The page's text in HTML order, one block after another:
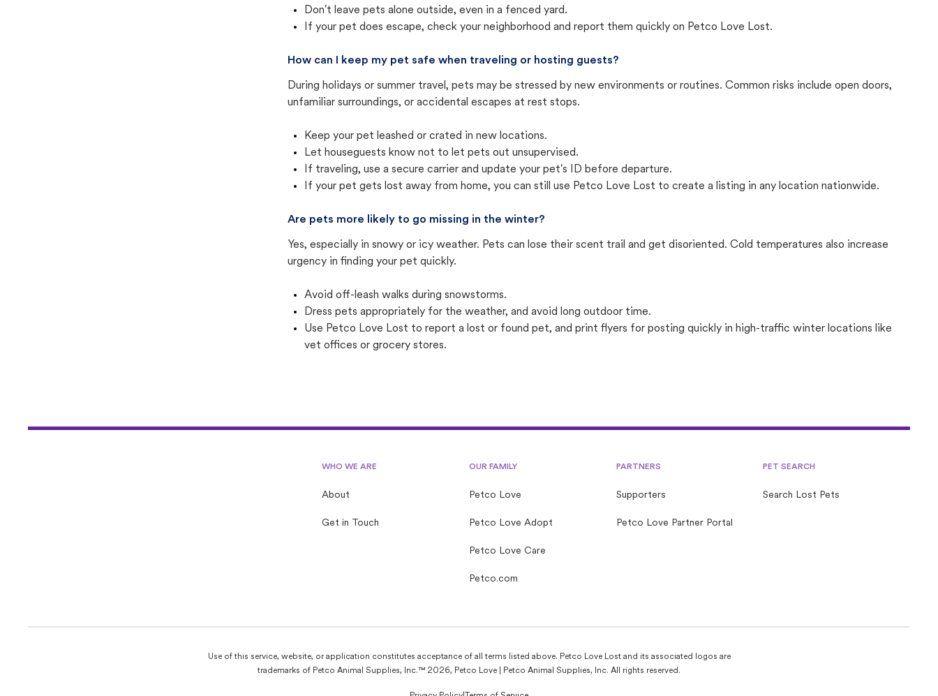
Don't leave pets alone outside, even in a fenced yard.
If your pet does escape, check your neighborhood and report them quickly on Petco Love Lost.
How can I keep my pet safe when traveling or hosting guests?
During holidays or summer travel, pets may be stressed by new environments or routines. Common risks include open doors,
unfamiliar surroundings, or accidental escapes at rest stops.
Keep your pet leashed or crated in new locations.
Let houseguests know not to let pets out unsupervised.
If traveling, use a secure carrier and update your pet's ID before departure.
If your pet gets lost away from home, you can still use Petco Love Lost to create a listing in any location nationwide.
Are pets more likely to go missing in the winter?
Yes, especially in snowy or icy weather. Pets can lose their scent trail and get disoriented. Cold temperatures also increase
urgency in finding your pet quickly.
Avoid off-leash walks during snowstorms.
Dress pets appropriately for the weather, and avoid long outdoor time.
Use Petco Love Lost to report a lost or found pet, and print flyers for posting quickly in high-traffic winter locations like
vet offices or grocery stores.
WHO WE ARE
About
Get in Touch
OUR FAMILY
Petco Love
Petco Love Adopt
Petco Love Care
Petco.com
PARTNERS
Supporters
Petco Love Partner Portal
PET SEARCH
Search Lost Pets
Use of this service, website, or application constitutes acceptance of all terms listed above. Petco Love Lost and its associated logos are
trademarks of Petco Animal Supplies, Inc.™ 2026, Petco Love | Petco Animal Supplies, Inc. All rights reserved.